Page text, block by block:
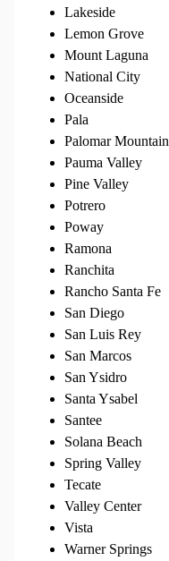
Lakeside
Lemon Grove
Mount Laguna
National City
Oceanside
Pala
Palomar Mountain
Pauma Valley
Pine Valley
Potrero
Poway
Ramona
Ranchita
Rancho Santa Fe
San Diego
San Luis Rey
San Marcos
San Ysidro
Santa Ysabel
Santee
Solana Beach
Spring Valley
Tecate
Valley Center
Vista
Warner Springs